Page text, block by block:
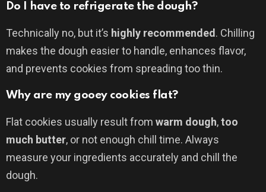
Do I have to refrigerate the dough?
Technically no, but it’s highly recommended . Chilling
makes the dough easier to handle, enhances flavor,
and prevents cookies from spreading too thin.
Why are my gooey cookies flat?
Flat cookies usually result from warm dough,too
much butter, or not enough chill time. Always
measure your ingredients accurately and chill the
dough.